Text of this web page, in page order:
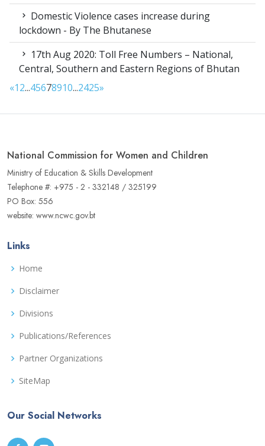
Domestic Violence cases increase during
lockdown - By The Bhutanese
17th Aug 2020: Toll Free Numbers – National,
Central, Southern and Eastern Regions of Bhutan
«12...45678910...2425»
National Commission for Women and Children
Ministry of Education & Skills Development
Telephone #: +975 - 2 - 332148 / 325199
PO Box: 556
website: www.ncwc.gov.bt
Links
Home
Disclaimer
Divisions
Publications/References
Partner Organizations
SiteMap
Our Social Networks